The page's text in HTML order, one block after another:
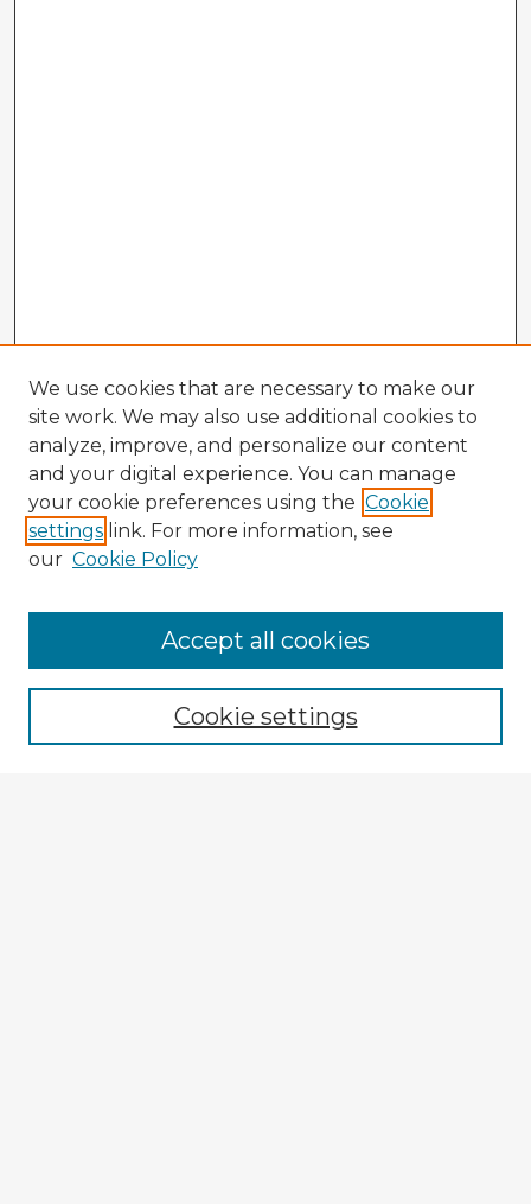
Browse Advisors
Browse recent Advisors
Enter search terms:
We use cookies that are necessary to make our
site work. We may also use additional cookies to
analyze, improve, and personalize our content
and your digital experience. You can manage
your cookie preferences using the Cookie
settings link. For more information, see
our Cookie Policy
Cookie settings
Accept all cookies